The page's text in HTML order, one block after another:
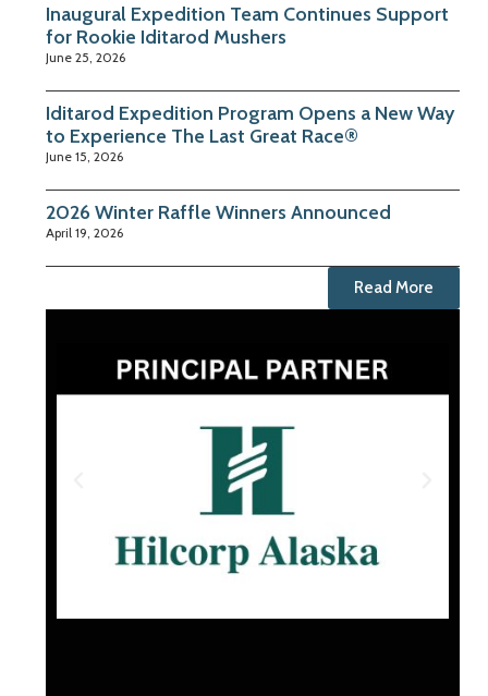
Inaugural Expedition Team Continues Support
for Rookie Iditarod Mushers
June 25, 2026
Iditarod Expedition Program Opens a New Way
to Experience The Last Great Race®
June 15, 2026
2026 Winter Raffle Winners Announced
April 19, 2026
Read More